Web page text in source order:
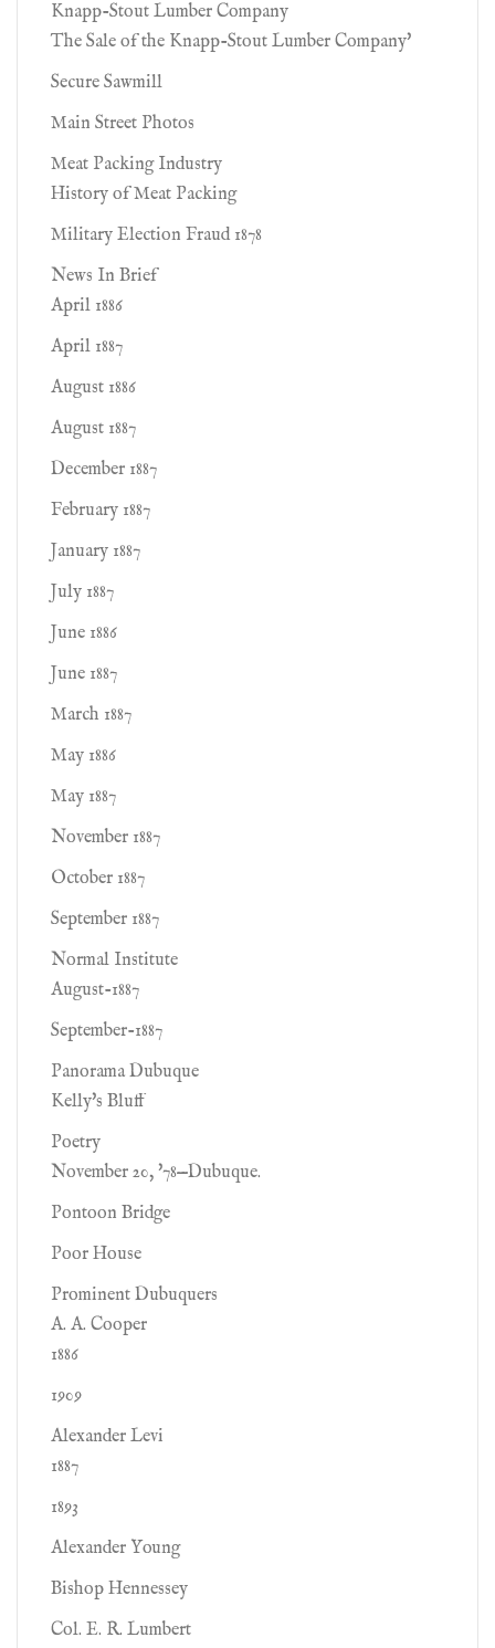
Knapp-Stout Lumber Company
The Sale of the Knapp-Stout Lumber Company'
Secure Sawmill
Main Street Photos
Meat Packing Industry
History of Meat Packing
Military Election Fraud 1878
News In Brief
April 1886
April 1887
August 1886
August 1887
December 1887
February 1887
January 1887
July 1887
June 1886
June 1887
March 1887
May 1886
May 1887
November 1887
October 1887
September 1887
Normal Institute
August-1887
September-1887
Panorama Dubuque
Kelly's Bluff
Poetry
November 20, '78—Dubuque.
Pontoon Bridge
Poor House
Prominent Dubuquers
A. A. Cooper
1886
1909
Alexander Levi
1887
1893
Alexander Young
Bishop Hennessey
Col. E. R. Lumbert